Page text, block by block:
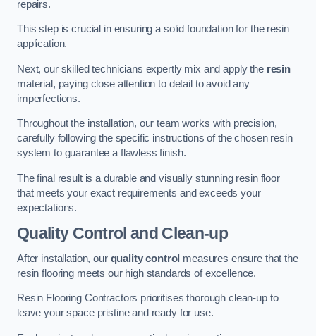
repairs.
This step is crucial in ensuring a solid foundation for the resin
application.
Next, our skilled technicians expertly mix and apply the resin
material, paying close attention to detail to avoid any
imperfections.
Throughout the installation, our team works with precision,
carefully following the specific instructions of the chosen resin
system to guarantee a flawless finish.
The final result is a durable and visually stunning resin floor
that meets your exact requirements and exceeds your
expectations.
Quality Control and Clean-up
After installation, our quality control measures ensure that the
resin flooring meets our high standards of excellence.
Resin Flooring Contractors prioritises thorough clean-up to
leave your space pristine and ready for use.